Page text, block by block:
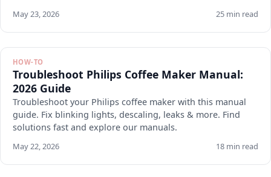
May 23, 2026 25 min read
HOW-TO
Troubleshoot Philips Coffee Maker Manual:
2026 Guide
Troubleshoot your Philips coffee maker with this manual
guide. Fix blinking lights, descaling, leaks & more. Find
solutions fast and explore our manuals.
May 22, 2026 18 min read